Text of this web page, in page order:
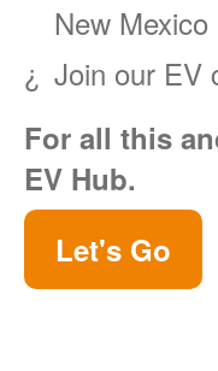
New
Join our EV
For all this
EV Hub.
Let's Go